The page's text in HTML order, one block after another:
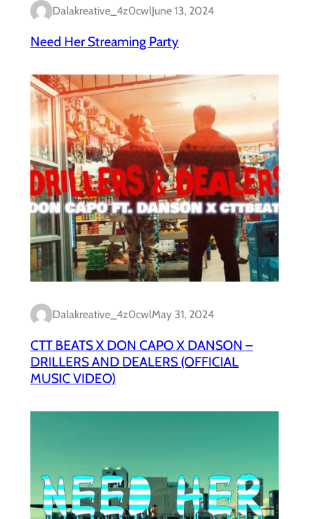
Dalakreative_4z0cwlJune 13, 2024
Need Her Streaming Party
Dalakreative_4z0cwlMay 31, 2024
CTT BEATS X DON CAPO X DANSON –
DRILLERS AND DEALERS (OFFICIAL
MUSIC VIDEO)